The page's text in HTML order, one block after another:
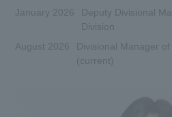
January 2026
Deputy Divisional
Division
August 2026
Divisional Manager
(current)